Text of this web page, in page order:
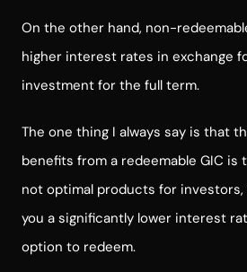
On the other hand, non-
higher interest rates in exchange
investment for the full term.
The one thing I always say is that
benefits from a redeemable GIC is
not optimal products for investors,
you a significantly lower interest
option to redeem.